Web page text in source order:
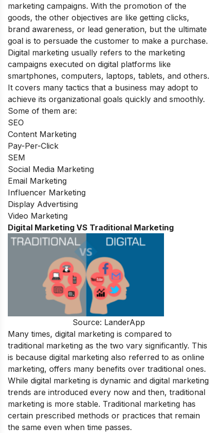
marketing campaigns. With the promotion of the
goods, the other objectives are like getting clicks,
brand awareness, or lead generation, but the ultimate
goal is to persuade the customer to make a purchase.
Digital marketing usually refers to the marketing
campaigns executed on digital platforms like
smartphones, computers, laptops, tablets, and others.
It covers many tactics that a business may adopt to
achieve its organizational goals quickly and smoothly.
Some of them are:
SEO
Content Marketing
Pay-Per-Click
SEM
Social Media Marketing
Email Marketing
Influencer Marketing
Display Advertising
Video Marketing
Digital Marketing VS Traditional Marketing
Source: LanderApp
Many times, digital marketing is compared to
traditional marketing as the two vary significantly. This
is because digital marketing also referred to as online
marketing, offers many benefits over traditional ones.
While digital marketing is dynamic and digital marketing
trends are introduced every now and then, traditional
marketing is more stable. Traditional marketing has
certain prescribed methods or practices that remain
the same even when time passes.